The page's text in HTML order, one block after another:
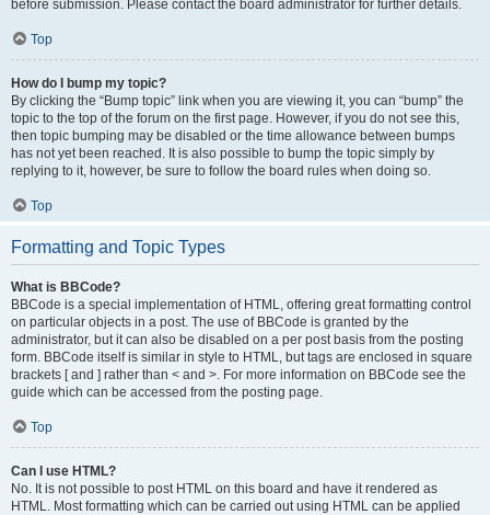
before submission. Please contact the board administrator for further details.
Top
How do I bump my topic?
By clicking the “Bump topic” link when you are viewing it, you can “bump” the
topic to the top of the forum on the first page. However, if you do not see this,
then topic bumping may be disabled or the time allowance between bumps
has not yet been reached. It is also possible to bump the topic simply by
replying to it, however, be sure to follow the board rules when doing so.
Top
Formatting and Topic Types
What is BBCode?
BBCode is a special implementation of HTML, offering great formatting control
on particular objects in a post. The use of BBCode is granted by the
administrator, but it can also be disabled on a per post basis from the posting
form. BBCode itself is similar in style to HTML, but tags are enclosed in square
brackets [ and ] rather than < and >. For more information on BBCode see the
guide which can be accessed from the posting page.
Top
Can I use HTML?
No. It is not possible to post HTML on this board and have it rendered as
HTML. Most formatting which can be carried out using HTML can be applied